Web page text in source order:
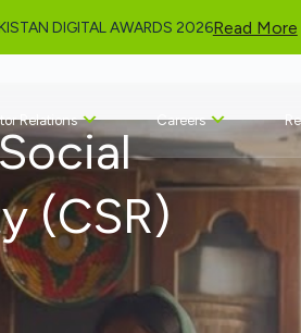
ORGANIZATIONS AT GLOBAL
Relations Careers
(CSR)